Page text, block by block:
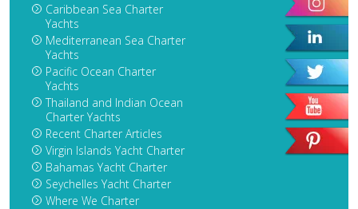
Caribbean Sea Charter
Yachts
Mediterranean Sea Charter
Yachts
Pacific Ocean Charter
Yachts
Thailand and Indian Ocean
Charter Yachts
Recent Charter Articles
Virgin Islands Yacht Charter
Bahamas Yacht Charter
Seychelles Yacht Charter
Where We Charter